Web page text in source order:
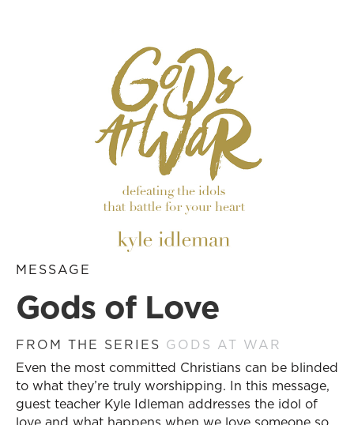
MESSAGE
Gods of Love
FROM THE SERIES GODS AT WAR
Even the most committed Christians can be blinded
to what they’re truly worshipping. In this message,
guest teacher Kyle Idleman addresses the idol of